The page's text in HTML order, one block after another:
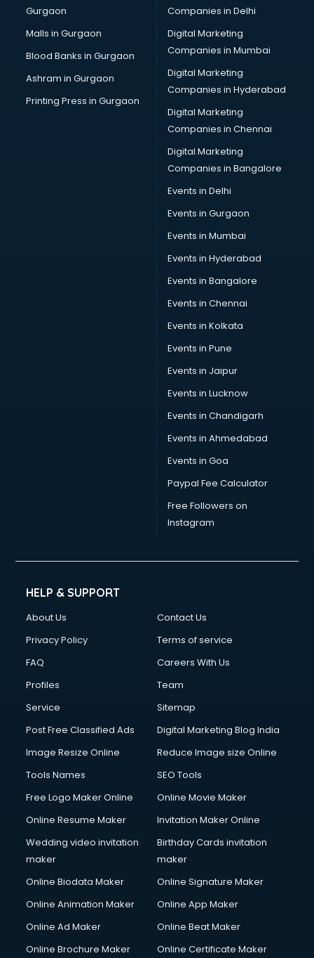
Vendor Management software in thiruvananthapuram
Workforce Management software in thiruvananthapuram
Gurgaon
Malls in Gurgaon
Blood Banks in Gurgaon
Ashram in Gurgaon
Printing Press in Gurgaon
Companies in Delhi
Digital Marketing
Companies in Mumbai
Digital Marketing
Companies in Hyderabad
Digital Marketing
Companies in Chennai
Digital Marketing
Companies in Bangalore
Events in Delhi
Events in Gurgaon
Events in Mumbai
Events in Hyderabad
Events in Bangalore
Events in Chennai
Events in Kolkata
Events in Pune
Events in Jaipur
Events in Lucknow
Events in Chandigarh
Events in Ahmedabad
Events in Goa
Paypal Fee Calculator
Free Followers on
Instagram
HELP & SUPPORT
About Us
Contact Us
Privacy Policy
Terms of service
FAQ
Careers With Us
Profiles
Team
Service
Sitemap
Post Free Classified Ads
Digital Marketing Blog India
Image Resize Online
Reduce Image size Online
Tools Names
SEO Tools
Free Logo Maker Online
Online Movie Maker
Online Resume Maker
Invitation Maker Online
Wedding video invitation
maker
Birthday Cards invitation
maker
Online Biodata Maker
Online Signature Maker
Online Animation Maker
Online App Maker
Online Ad Maker
Online Beat Maker
Online Brochure Maker
Online Certificate Maker